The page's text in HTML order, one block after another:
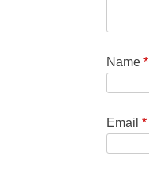
Name*
Email*